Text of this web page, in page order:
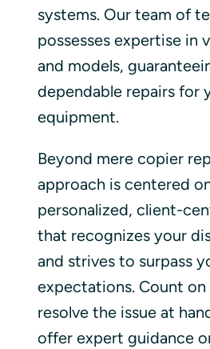
systems. Our team of
possesses expertise in
and models,
dependable repairs for
equipment.
Beyond mere copier
approach is centered
personalized, client-
that recognizes your
and strives to surpass
expectations. Count
resolve the issue at
offer expert guidance